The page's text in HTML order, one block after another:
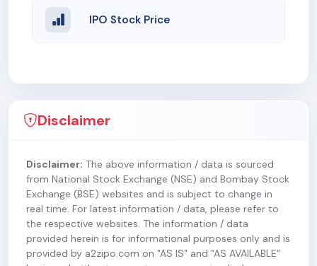
IPO Stock Price
Disclaimer
Disclaimer: The above information / data is sourced
from National Stock Exchange (NSE) and Bombay Stock
Exchange (BSE) websites and is subject to change in
real time. For latest information / data, please refer to
the respective websites. The information / data
provided herein is for informational purposes only and is
provided by a2zipo.com on "AS IS" and "AS AVAILABLE"